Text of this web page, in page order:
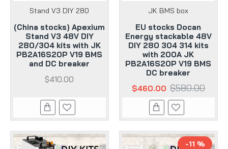
Stand V3 DIY 280
(China stocks) Apexium
Stand V3 48V DIY
280/304 kits with JK
PB2A16S20P V19 BMS
and DC breaker
$410.00
JK BMS box
EU stocks Docan
Energy stackable 48V
DIY 280 304 314 kits
with 200A JK
PB2A16S20P V19 BMS
DC breaker
$460.00 $580.00
-11 %